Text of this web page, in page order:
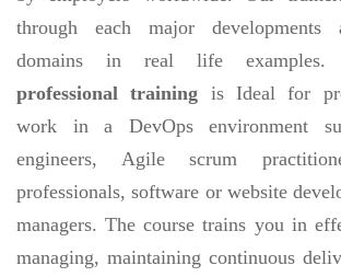
through each major developments
domains in real life
professional training is Ideal for
work in a DevOps environment
engineers, Agile scrum
professionals, software or website
managers. The course trains you in
managing, maintaining continuous